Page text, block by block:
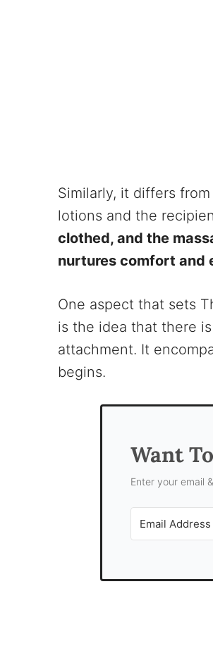
Similarly, it differs
lotions and the
clothed, and the
nurtures comfort and
One aspect that sets
is the idea that there
attachment. It
begins.
Want
Enter your email